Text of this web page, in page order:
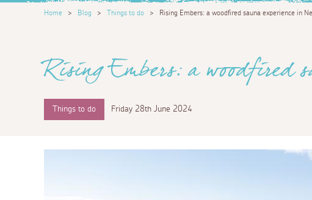
Home > Blog > Things to do > Rising Embers: a woodfired sauna experience in
Rising Embers: a woodfired
Things to do Friday 28th June 2024